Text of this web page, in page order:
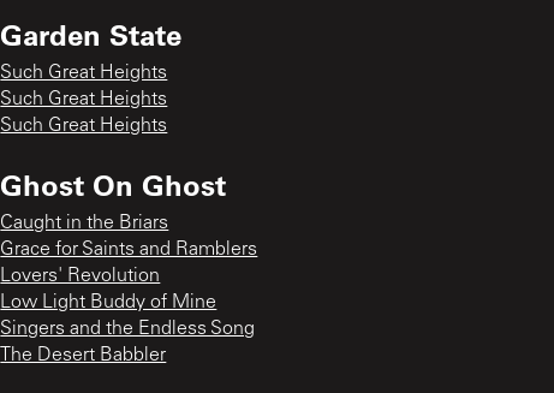
Garden State
Such Great Heights
Such Great Heights
Such Great Heights
Ghost On Ghost
Caught in the Briars
Grace for Saints and Ramblers
Lovers' Revolution
Low Light Buddy of Mine
Singers and the Endless Song
The Desert Babbler